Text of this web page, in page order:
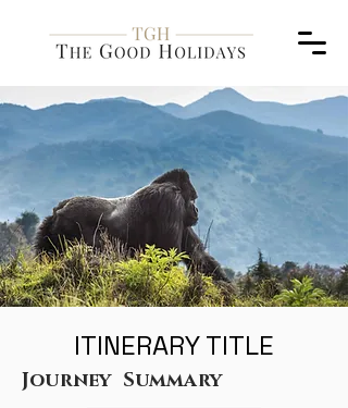
ITINERARY TITLE
Journey Summary